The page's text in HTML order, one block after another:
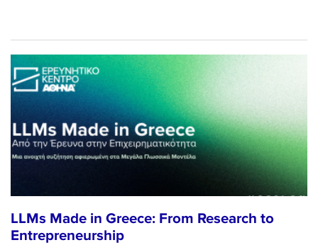
LLMs Made in Greece: From Research to
Entrepreneurship